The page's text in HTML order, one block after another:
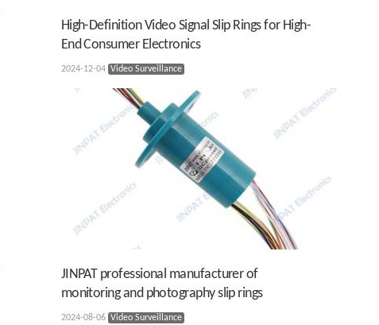
High-Definition Video Signal Slip Rings for High-
End Consumer Electronics
2024-12-04 Video Surveillance
JINPAT professional manufacturer of
monitoring and photography slip rings
2024-08-06 Video Surveillance